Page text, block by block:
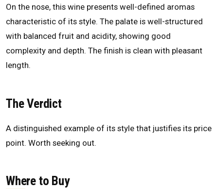
On the nose, this wine presents well-defined aromas
characteristic of its style. The palate is well-structured
with balanced fruit and acidity, showing good
complexity and depth. The finish is clean with pleasant
length.
The Verdict
A distinguished example of its style that justifies its price
point. Worth seeking out.
Where to Buy